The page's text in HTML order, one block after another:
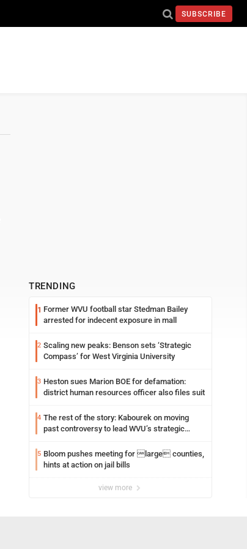
SUBSCRIBE
TRENDING
1 Former WVU football star Stedman Bailey
arrested for indecent exposure in mall
2 Scaling new peaks: Benson sets ‘Strategic
Compass’ for West Virginia University
3 Heston sues Marion BOE for defamation:
district human resources officer also files suit
4 The rest of the story: Kabourek on moving
past controversy to lead WVU’s strategic
5 Bloom pushes meeting for large counties,
hints at action on jail bills
view more